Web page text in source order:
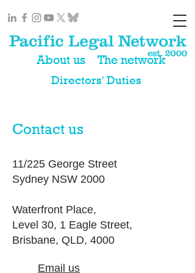
About us The network
Directors' Duties
Contact us
11/225 George Street
Sydney NSW 2000
Waterfront Place,
Level 30, 1 Eagle Street,
Brisbane, QLD, 4000
Email us